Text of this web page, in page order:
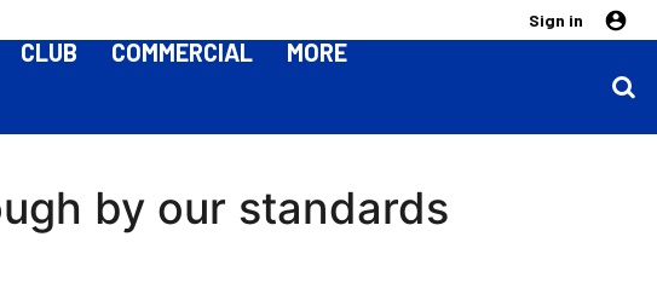
Sign in
CLUB COMMERCIAL MORE
by our standards